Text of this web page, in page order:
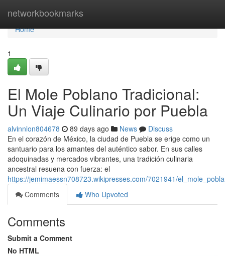
networkbookmarks
Home
Home
1
El Mole Poblano Tradicional:
Un Viaje Culinario por Puebla
alvinnlon804678 89 days ago News
Discuss
En el corazón de México, la ciudad de Puebla se erige como un
santuario para los amantes del auténtico sabor. En sus calles
adoquinadas y mercados vibrantes, una tradición culinaria
ancestral resuena con fuerza: el
https://jemimaessn708723.wikipresses.com/7021941/
Comments
Who Upvoted
Comments
Submit a Comment
No HTML